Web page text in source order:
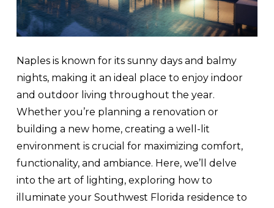
Naples is known for its sunny days and balmy
nights, making it an ideal place to enjoy indoor
and outdoor living throughout the year.
Whether you’re planning a renovation or
building a new home, creating a well-lit
environment is crucial for maximizing comfort,
functionality, and ambiance. Here, we’ll delve
into the art of lighting, exploring how to
illuminate your Southwest Florida residence to